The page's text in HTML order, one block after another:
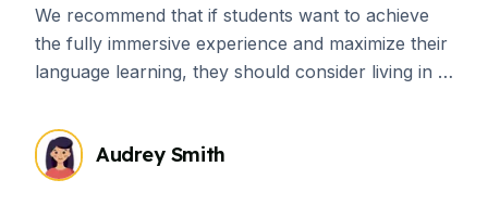
We recommend that if students want to achieve
the fully immersive experience and maximize their
language learning, they should consider living in a
advantages of living in a homestay while living
abroad, but if you’re still on the fence about it,
consider the following ways that living with a host
Audrey Smith